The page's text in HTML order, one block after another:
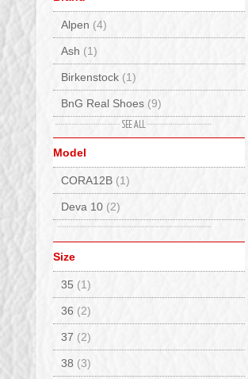
Alpen (4)
Ash (1)
Birkenstock (1)
BnG Real Shoes (9)
(16)
Elena
EMU Australia
Fracap(2)
Hispanitas
Kurt Geiger
La Mondiale
Lumberjack
Monpiz
Model
CORA12B (1)
Deva 10 (2)
Size
35 (1)
36 (2)
37 (2)
38 (3)